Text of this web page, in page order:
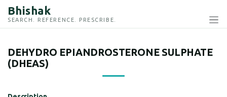
Bhishak
SEARCH. REFERENCE. PRESCRIBE.
DEHYDRO EPIANDROSTERONE SULPHATE
(DHEAS)